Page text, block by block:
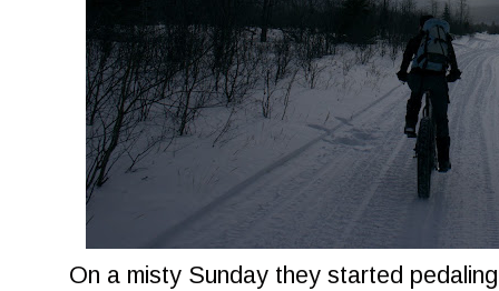
On a misty Sunday they started